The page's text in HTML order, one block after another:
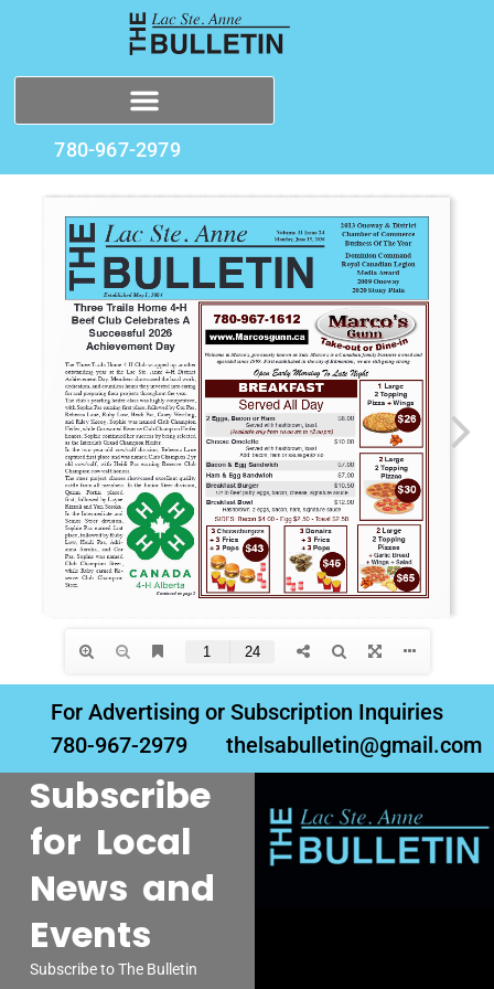
780-967-2979
For Advertising or Subscription Inquiries
780-967-2979
thelsabulletin@gmail.com
Subscribe
for Local
News and
Events
Subscribe to The Bulletin